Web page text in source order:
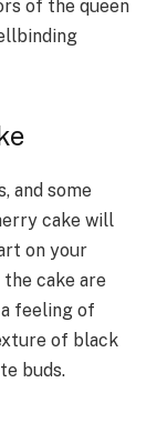
of the queen
and some
cake will
on your
cake are
feeling of
of black
buds.